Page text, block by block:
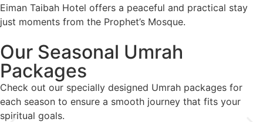
Eiman Taibah Hotel offers a peaceful and practical stay
just moments from the Prophet’s Mosque.
Our Seasonal Umrah
Packages
Check out our specially designed Umrah packages for
each season to ensure a smooth journey that fits your
spiritual goals.